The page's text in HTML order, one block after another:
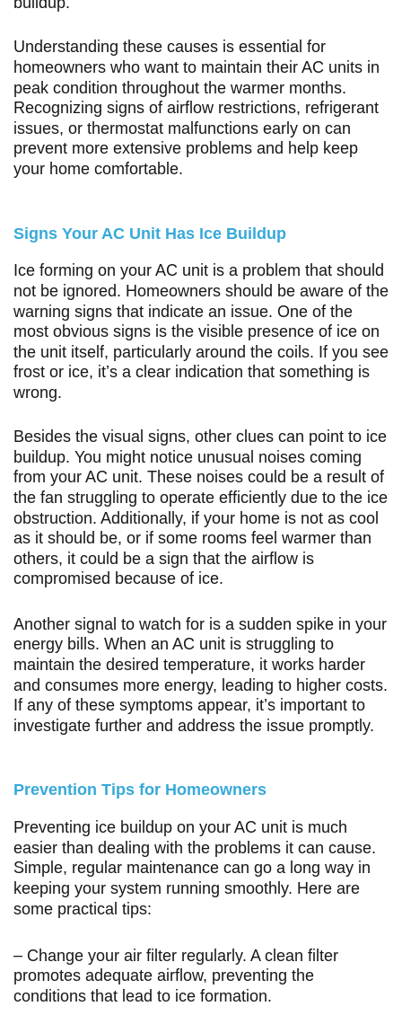
Understanding these causes is essential for
homeowners who want to maintain their AC units in
peak condition throughout the warmer months.
Recognizing signs of airflow restrictions, refrigerant
issues, or thermostat malfunctions early on can
prevent more extensive problems and help keep
your home comfortable.
Signs Your AC Unit Has Ice Buildup
Ice forming on your AC unit is a problem that should
not be ignored. Homeowners should be aware of the
warning signs that indicate an issue. One of the
most obvious signs is the visible presence of ice on
the unit itself, particularly around the coils. If you see
frost or ice, it’s a clear indication that something is
wrong.
Besides the visual signs, other clues can point to ice
buildup. You might notice unusual noises coming
from your AC unit. These noises could be a result of
the fan struggling to operate efficiently due to the ice
obstruction. Additionally, if your home is not as cool
as it should be, or if some rooms feel warmer than
others, it could be a sign that the airflow is
compromised because of ice.
Another signal to watch for is a sudden spike in your
energy bills. When an AC unit is struggling to
maintain the desired temperature, it works harder
and consumes more energy, leading to higher costs.
If any of these symptoms appear, it’s important to
investigate further and address the issue promptly.
Prevention Tips for Homeowners
Preventing ice buildup on your AC unit is much
easier than dealing with the problems it can cause.
Simple, regular maintenance can go a long way in
keeping your system running smoothly. Here are
some practical tips:
– Change your air filter regularly. A clean filter
promotes adequate airflow, preventing the
conditions that lead to ice formation.